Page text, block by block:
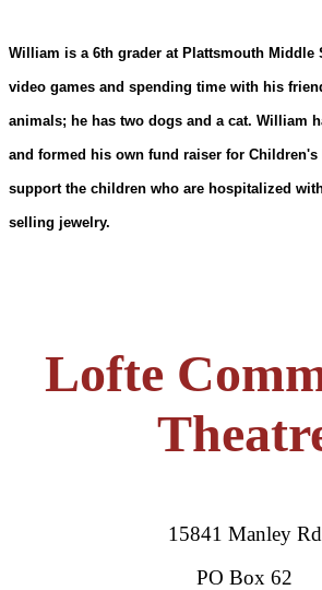
William is a 6th grader at Plattsmouth Middle
video games and spending time with his
animals; he has two dogs and a cat. William
and formed his own fund raiser for
support the children who are hospitalized
selling jewelry.
Lofte
15841 Manley Rd
PO Box 62